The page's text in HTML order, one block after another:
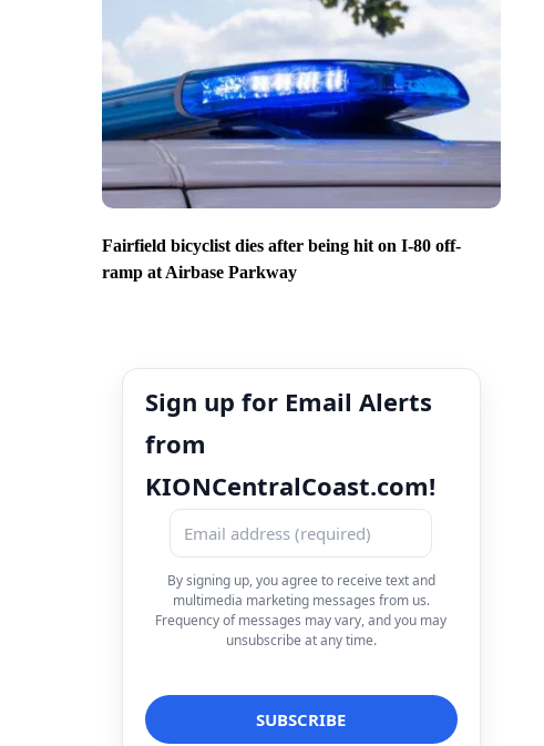
Fairfield bicyclist dies after being hit on I-80 off-
ramp at Airbase Parkway
Sign up for Email Alerts
from
KIONCentralCoast.com!
By signing up, you agree to receive text and
multimedia marketing messages from us.
Frequency of messages may vary, and you may
unsubscribe at any time.